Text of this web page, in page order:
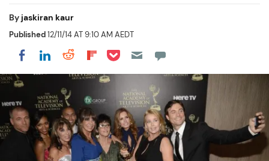
Byjaskiran kaur
Published12/11/14 AT 9:10 AM AEDT
Share on Facebook
Share on LinkedIn
Share on Reddit
Share on Flipboard
Share on Pocket